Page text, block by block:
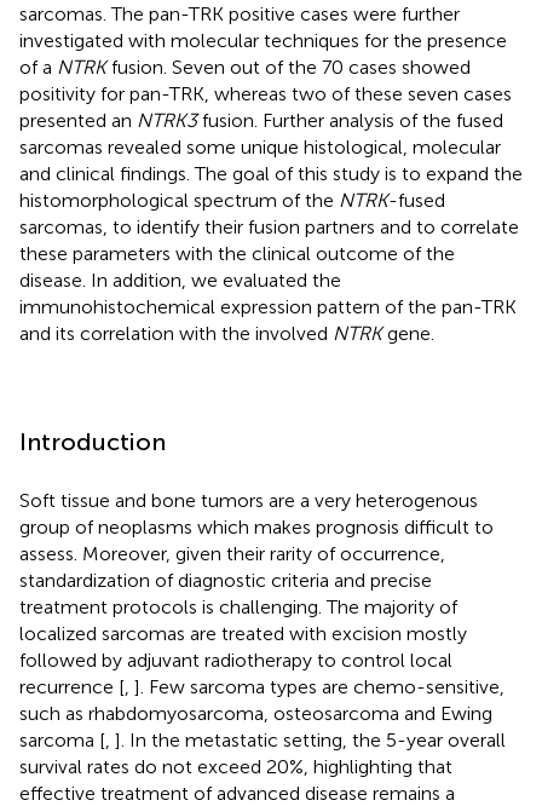
sarcomas. The pan-TRK positive cases were further
investigated with molecular techniques for the presence
of a NTRKfusion. Seven out of the 70 cases showed
positivity for pan-TRK, whereas two of these seven cases
presented an NTRK3fusion. Further analysis of the fused
sarcomas revealed some unique histological, molecular
and clinical findings. The goal of this study is to expand the
histomorphological spectrum of the NTRK-fused
sarcomas, to identify their fusion partners and to correlate
these parameters with the clinical outcome of the
disease. In addition, we evaluated the
immunohistochemical expression pattern of the pan-TRK
and its correlation with the involved NTRKgene.
Introduction
Soft tissue and bone tumors are a very heterogenous
group of neoplasms which makes prognosis difficult to
assess. Moreover, given their rarity of occurrence,
standardization of diagnostic criteria and precise
treatment protocols is challenging. The majority of
localized sarcomas are treated with excision mostly
followed by adjuvant radiotherapy to control local
recurrence [ ]. Few sarcoma types are chemo-sensitive,
such as rhabdomyosarcoma, osteosarcoma and Ewing
sarcoma [ ]. In the metastatic setting, the 5-year overall
survival rates do not exceed 20%, highlighting that
effective treatment of advanced disease remains a